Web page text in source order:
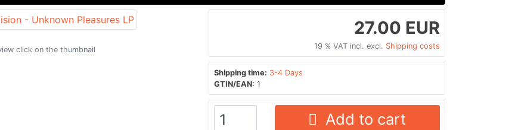
click on the thumbnail
27.00 EUR
19 % VAT incl. excl. Shipping costs
Shipping time: 3-4 Days
GTIN/EAN: 1
Add to cart